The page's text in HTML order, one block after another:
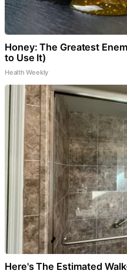
Honey: The Greatest
to Use It)
Health Weekly
Here's The Estimated